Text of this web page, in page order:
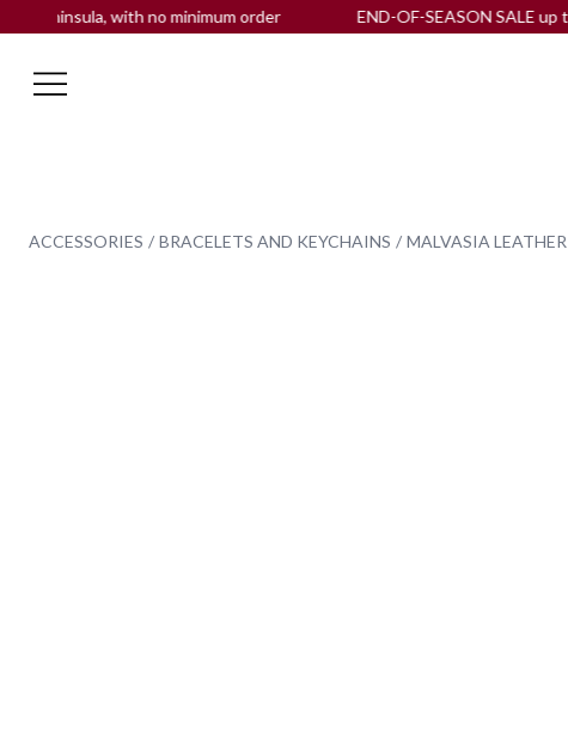
with no minimum order END-OF-SEASON SALE up to -60%
ACCESSORIES BRACELETS AND KEYCHAINS MALVASIA